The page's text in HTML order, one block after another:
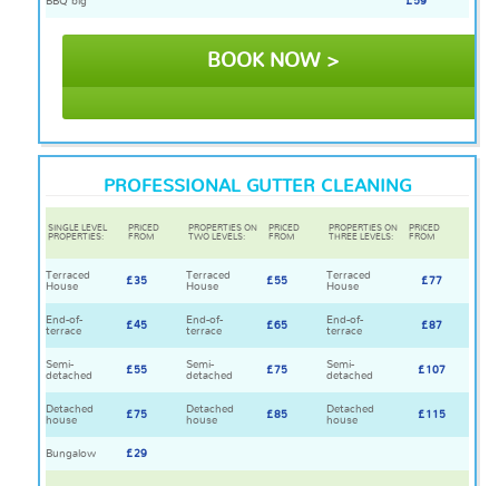
BOOK NOW >
PROFESSIONAL GUTTER CLEANING
SINGLE LEVEL
PROPERTIES:
PRICED
FROM
PROPERTIES ON
TWO LEVELS:
PRICED
FROM
PROPERTIES ON
THREE LEVELS:
PRICED
FROM
Terraced
House
£35
Terraced
House
£55
Terraced
House
£77
End-of-
terrace
£45
End-of-
terrace
£65
End-of-
terrace
£87
Semi-
detached
£55
Semi-
detached
£75
Semi-
detached
£107
Detached
house
£75
Detached
house
£85
Detached
house
£115
Bungalow £29